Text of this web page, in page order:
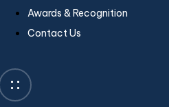
Awards & Recognition
Contact Us